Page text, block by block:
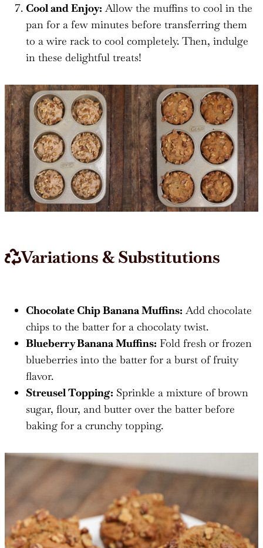
Cool and Enjoy: Allow the muffins to cool in the
pan for a few minutes before transferring them
to a wire rack to cool completely. Then, indulge
in these delightful treats!
Variations & Substitutions
Chocolate Chip Banana Muffins: Add chocolate
chips to the batter for a chocolaty twist.
Blueberry Banana Muffins: Fold fresh or frozen
blueberries into the batter for a burst of fruity
flavor.
Streusel Topping: Sprinkle a mixture of brown
sugar, flour, and butter over the batter before
baking for a crunchy topping.